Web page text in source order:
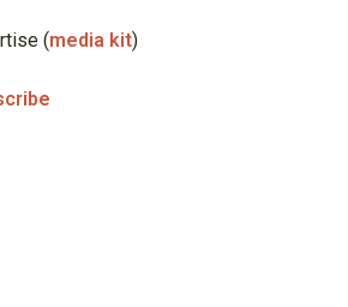
(media kit)